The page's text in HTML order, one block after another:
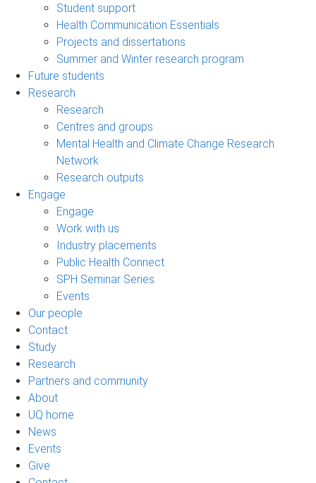
Student support
Health Communication Essentials
Projects and dissertations
Summer and Winter research program
Future students
Research
Research
Centres and groups
Mental Health and Climate Change Research
Network
Research outputs
Engage
Engage
Work with us
Industry placements
Public Health Connect
SPH Seminar Series
Events
Our people
Contact
Study
Research
Partners and community
About
UQ home
News
Events
Give